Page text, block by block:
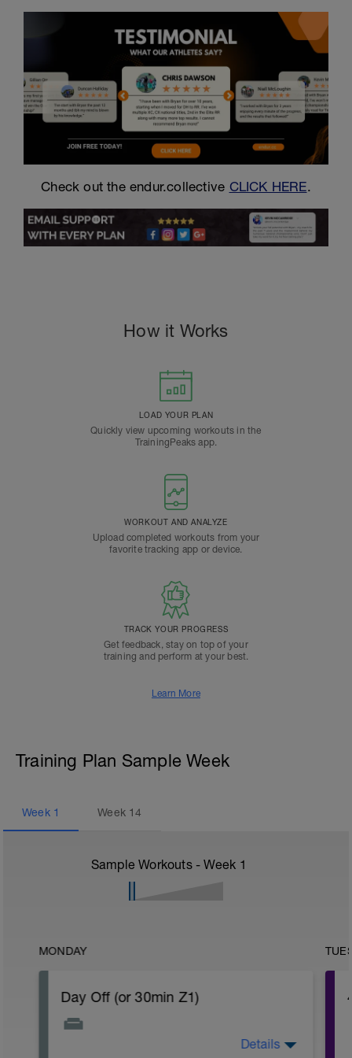
Check out the endur.collective CLICK HERE.
How it Works
LOAD YOUR PLAN
Quickly view upcoming workouts in the
TrainingPeaks app.
WORKOUT AND ANALYZE
Upload completed workouts from your
favorite tracking app or device.
TRACK YOUR PROGRESS
Get feedback, stay on top of your
training and perform at your best.
Learn More
Training Plan Sample Week
Week 1 Week 14
Sample Workouts - Week 1
MONDAY
Day Off (or 30min Z1)
Details